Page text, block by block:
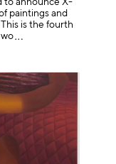
to announce X-
paintings and
is the fourth
wo